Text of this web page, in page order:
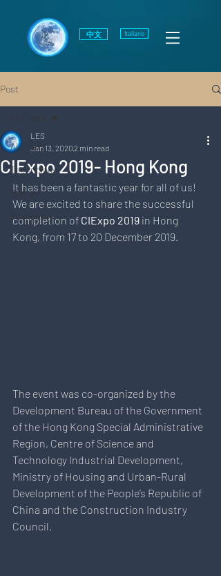
Italiano
中文
Post
All Posts
Technology
Design
Marketing
CIExpo 2019- Hong Kong
LES
Jan 13, 20202 min read
It has been a fantastic year for all of us!
We are excited to share the successful
completion of CIExpo 2019 in Hong
Kong, from 17 to 20 December 2019.
The event was co-organized by the
Development Bureau of the Government
of the Hong Kong Special Administrative
Region, Centre of Science and
Technology Industrial Development,
Ministry of Housing and Urban-Rural
Development of the People’s Republic of
China and the Construction Industry
Council.